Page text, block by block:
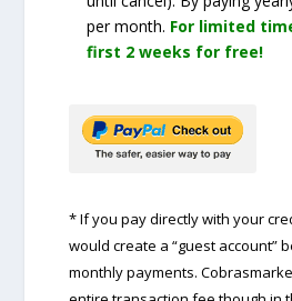
per month. For limited
first 2 weeks for free!
* If you pay directly with your
would create a “guest account”
monthly payments.